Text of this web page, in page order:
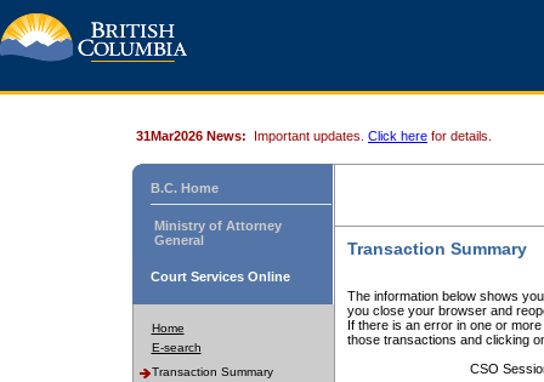
31Mar2026 News: Important updates. Click here for details.
B.C. Home
Ministry of Attorney
General
Court Services Online
Home
E-search
Transaction Summary
Transaction Summary
The information below shows
you close your browser and
If there is an error in one or
those transactions and clicking
CSO